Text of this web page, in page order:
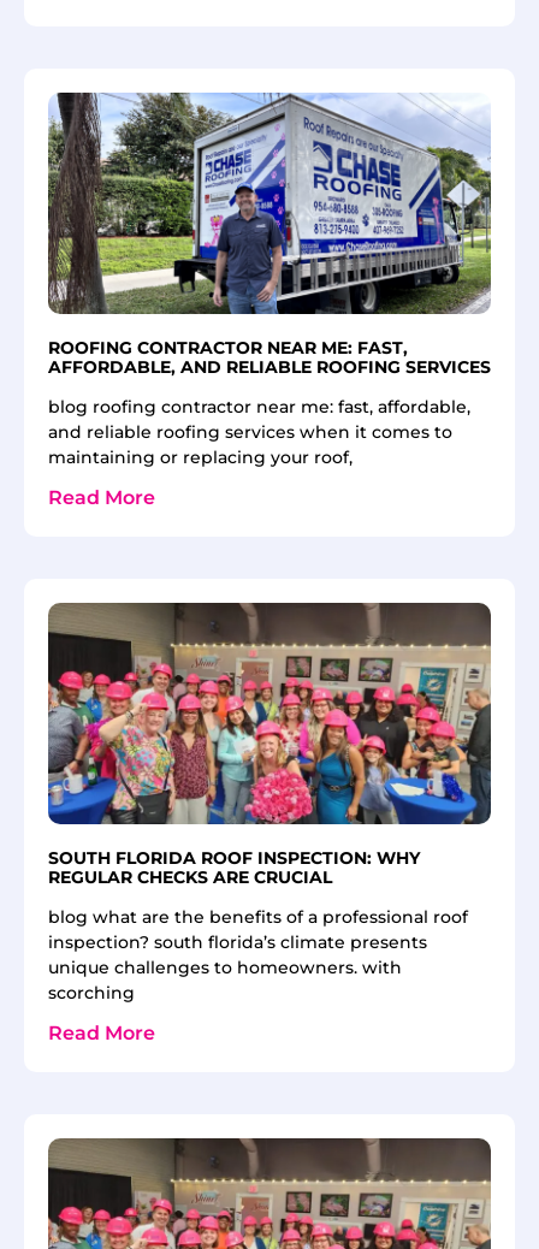
ROOFING CONTRACTOR NEAR ME: FAST,
AFFORDABLE, AND RELIABLE ROOFING SERVICES
blog roofing contractor near me: fast, affordable,
and reliable roofing services when it comes to
maintaining or replacing your roof,
Read More
SOUTH FLORIDA ROOF INSPECTION: WHY
REGULAR CHECKS ARE CRUCIAL
blog what are the benefits of a professional roof
inspection? south florida’s climate presents
unique challenges to homeowners. with
scorching
Read More